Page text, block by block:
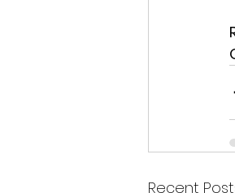
Recent